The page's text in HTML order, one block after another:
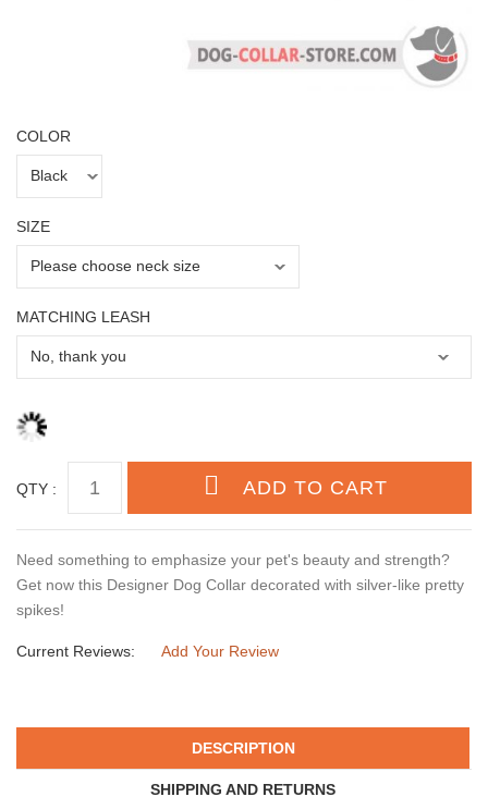
COLOR
SIZE
MATCHING LEASH
QTY :
Need something to emphasize your pet's beauty and strength?
Get now this Designer Dog Collar decorated with silver-like pretty
spikes!
Current Reviews: Add Your Review
DESCRIPTION
SHIPPING AND RETURNS